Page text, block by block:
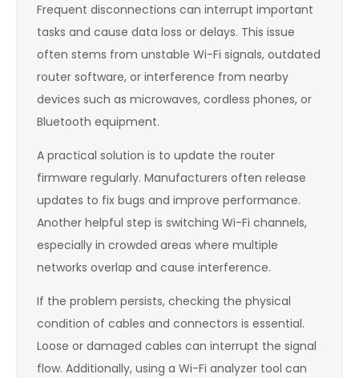
Frequent disconnections can interrupt important
tasks and cause data loss or delays. This issue
often stems from unstable Wi-Fi signals, outdated
router software, or interference from nearby
devices such as microwaves, cordless phones, or
Bluetooth equipment.
A practical solution is to update the router
firmware regularly. Manufacturers often release
updates to fix bugs and improve performance.
Another helpful step is switching Wi-Fi channels,
especially in crowded areas where multiple
networks overlap and cause interference.
If the problem persists, checking the physical
condition of cables and connectors is essential.
Loose or damaged cables can interrupt the signal
flow. Additionally, using a Wi-Fi analyzer tool can